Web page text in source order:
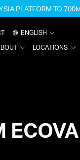
PLATFORM TO
ENGLISH
LOCATIONS